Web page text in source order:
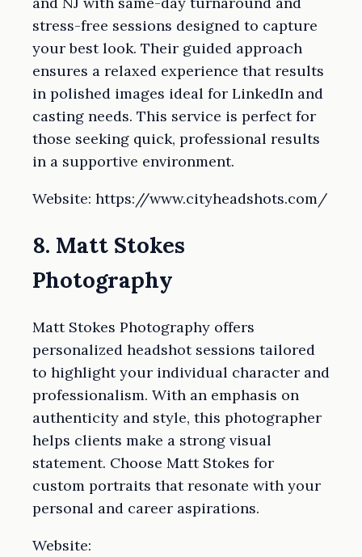
stress-free sessions designed to capture
your best look. Their guided approach
ensures a relaxed experience that results
in polished images ideal for LinkedIn and
casting needs. This service is perfect for
those seeking quick, professional results
in a supportive environment.
Website: https://www.cityheadshots.com/
8. Matt Stokes
Photography
Matt Stokes Photography offers
personalized headshot sessions tailored
to highlight your individual character and
professionalism. With an emphasis on
authenticity and style, this photographer
helps clients make a strong visual
statement. Choose Matt Stokes for
custom portraits that resonate with your
personal and career aspirations.
Website: